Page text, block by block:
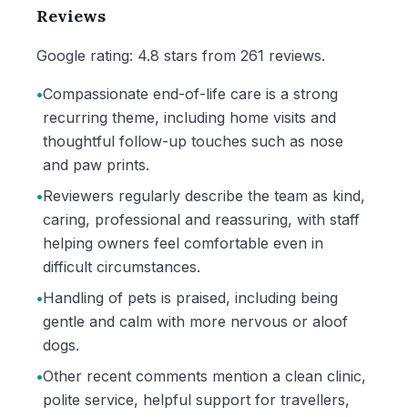
Reviews
Google rating: 4.8 stars from 261 reviews.
•Compassionate end-of-life care is a strong
recurring theme, including home visits and
thoughtful follow-up touches such as nose
and paw prints.
•Reviewers regularly describe the team as kind,
caring, professional and reassuring, with staff
helping owners feel comfortable even in
difficult circumstances.
•Handling of pets is praised, including being
gentle and calm with more nervous or aloof
dogs.
•Other recent comments mention a clean clinic,
polite service, helpful support for travellers,